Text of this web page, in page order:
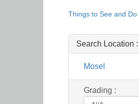
Things to See and Do
Search Location :
Mosel
Grading :